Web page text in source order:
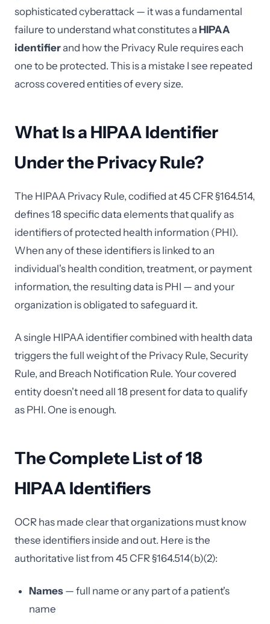
sophisticated cyberattack — it was a fundamental
failure to understand what constitutes a HIPAA
identifierand how the Privacy Rule requires each
one to be protected. This is a mistake I see repeated
across covered entities of every size.
What Is a HIPAA Identifier
Under the Privacy Rule?
The HIPAA Privacy Rule, codified at 45 CFR §164.514,
defines 18 specific data elements that qualify as
identifiers of protected health information (PHI).
When any of these identifiers is linked to an
individual's health condition, treatment, or payment
information, the resulting data is PHI — and your
organization is obligated to safeguard it.
A single HIPAA identifier combined with health data
triggers the full weight of the Privacy Rule, Security
Rule, and Breach Notification Rule. Your covered
entity doesn't need all 18 present for data to qualify
as PHI. One is enough.
The Complete List of 18
HIPAA Identifiers
OCR has made clear that organizations must know
these identifiers inside and out. Here is the
authoritative list from 45 CFR §164.514(b)(2):
Names — full name or any part of a patient's
name